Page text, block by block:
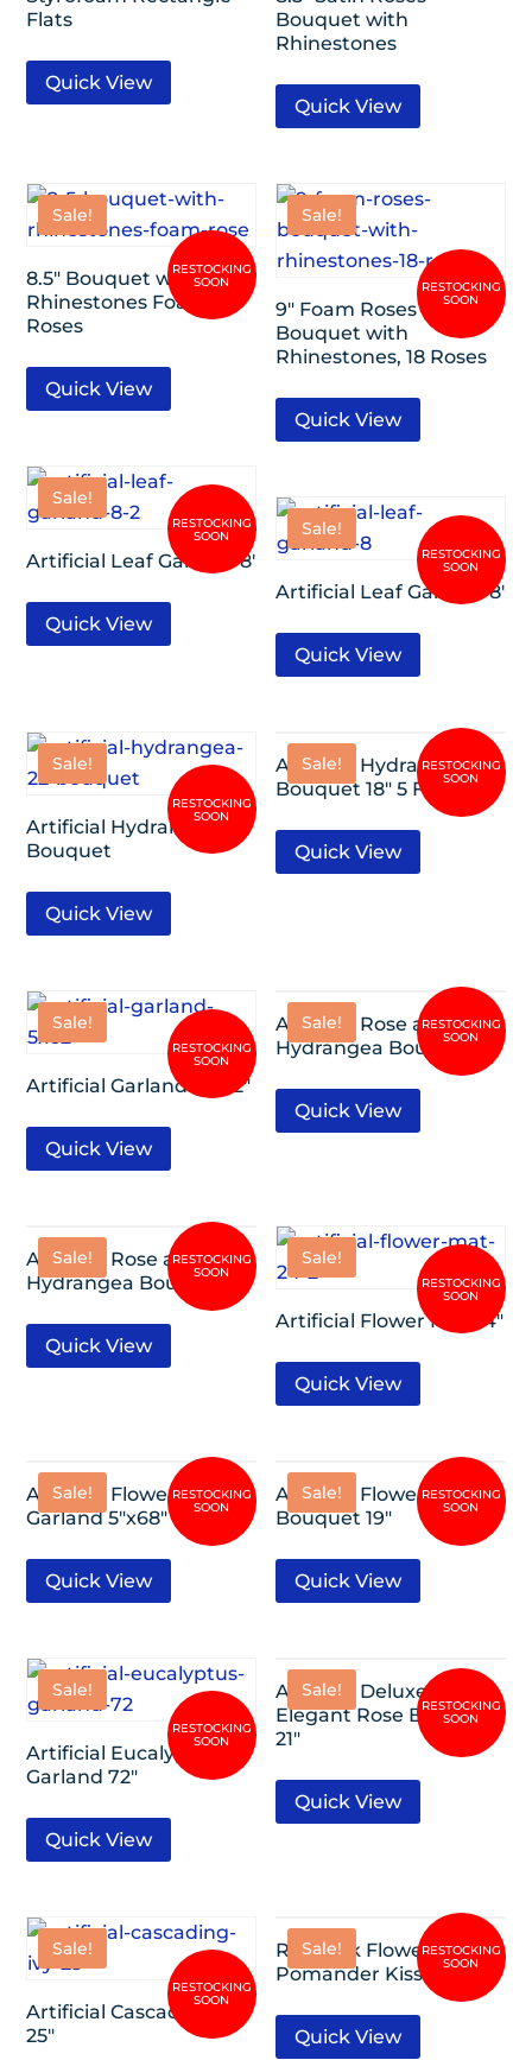
Flats
Quick View
Bouquet with
Rhinestones
Quick View
Sale!
8.5″ Bouquet with
Rhinestones Foam
Roses
Quick View
Sale!
9″ Foam Roses
Bouquet with
Rhinestones, 18 Roses
Quick View
Sale!
Artificial Leaf Garland 8′
Quick View
Sale!
Artificial Leaf Garland 8′
Quick View
Sale!
Artificial Hydrangea 22″
Bouquet
Quick View
Sale!
Artificial Hydrangea
Bouquet 18″ 5 Flowers
Quick View
Sale!
Artificial Garland 5″x62″
Quick View
Sale!
Artificial Rose and
Hydrangea Bouquet 13″
Quick View
Sale!
Artificial Rose and
Hydrangea Bouquet 17″
Quick View
Sale!
Artificial Flower Mat 24″
Quick View
Sale!
Artificial Flower
Garland 5″x68″
Quick View
Sale!
Artificial Flower
Bouquet 19″
Quick View
Sale!
Artificial Eucalyptus
Garland 72″
Quick View
Sale!
Artificial Deluxe
Elegant Rose Bundle
21″
Quick View
Sale!
Artificial Cascading Ivy
25″
Sale!
Rose Silk Flower
Pomander Kissing Ball
Quick View